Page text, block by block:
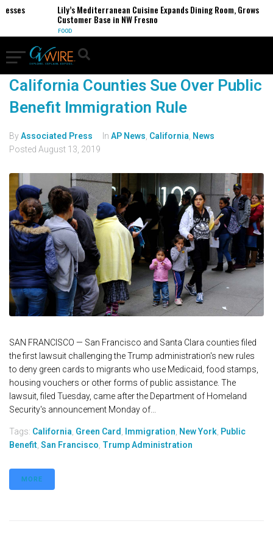
Lily’s Mediterranean Cuisine Expands Dining Room, Grows
Customer Base in NW Fresno
FOOD
California Counties Sue Over Public
Benefit Immigration Rule
ByAssociated Press In AP News California News
Posted August 13, 2019
SAN FRANCISCO — San Francisco and Santa Clara counties filed
the first lawsuit challenging the Trump administration's new rules
to deny green cards to migrants who use Medicaid, food stamps,
housing vouchers or other forms of public assistance. The
lawsuit, filed Tuesday, came after the Department of Homeland
Security's announcement Monday of...
Tags: California Green Card Immigration New York Public
Benefit San Francisco Trump Administration
MORE